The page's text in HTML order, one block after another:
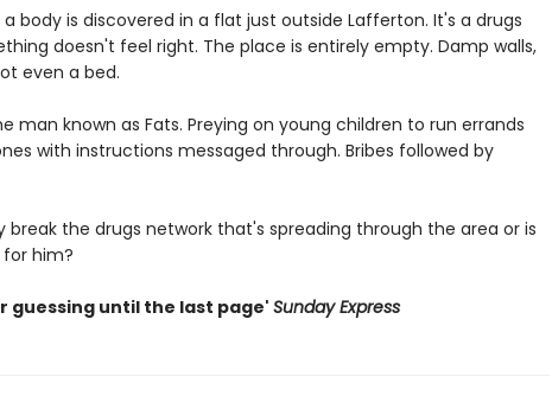
body is discovered in a flat just outside Lafferton. It's a drugs
doesn't feel right. The place is entirely empty. Damp walls,
even a bed.
man known as Fats. Preying on young children to run errands
with instructions messaged through. Bribes followed by
break the drugs network that's spreading through the area or is
him?
guessing until the last page' Sunday Express